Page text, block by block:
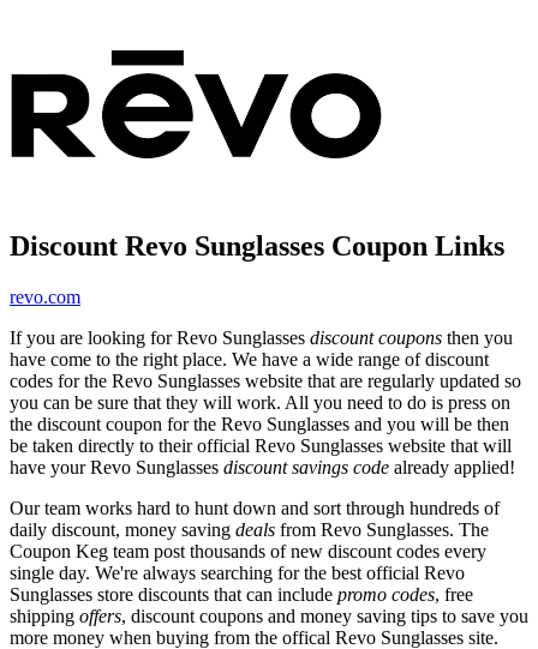
Discount Revo Sunglasses Coupon Links
revo.com
If you are looking for Revo Sunglasses discount coupons then you
have come to the right place. We have a wide range of discount
codes for the Revo Sunglasses website that are regularly updated so
you can be sure that they will work. All you need to do is press on
the discount coupon for the Revo Sunglasses and you will be then
be taken directly to their official Revo Sunglasses website that will
have your Revo Sunglasses discount savings code already applied!
Our team works hard to hunt down and sort through hundreds of
daily discount, money saving deals from Revo Sunglasses. The
Coupon Keg team post thousands of new discount codes every
single day. We're always searching for the best official Revo
Sunglasses store discounts that can include promo codes, free
shipping offers, discount coupons and money saving tips to save you
more money when buying from the offical Revo Sunglasses site.